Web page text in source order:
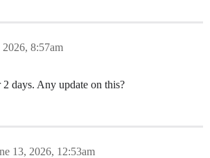
2026, 8:57am
2 days. Any update on this?
13, 2026, 12:53am